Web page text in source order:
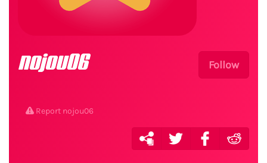
Follow
nojou06
Report nojou06